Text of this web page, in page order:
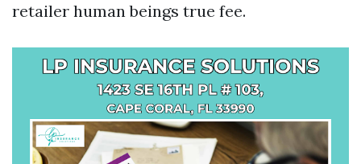
retailer human beings true fee.